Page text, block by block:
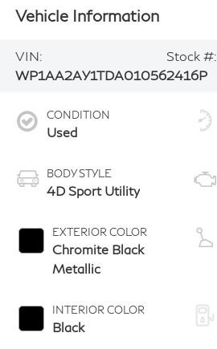
Vehicle Information
VIN:
WP1AA2AY1TDA01056
Stock #:
2416P
CONDITION
Used
BODY STYLE
4D Sport Utility
EXTERIOR COLOR
Chromite Black
Metallic
INTERIOR COLOR
Black